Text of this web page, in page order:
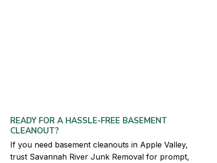
READY FOR A HASSLE-FREE BASEMENT
CLEANOUT?
If you need basement cleanouts in Apple Valley,
trust Savannah River Junk Removal for prompt,